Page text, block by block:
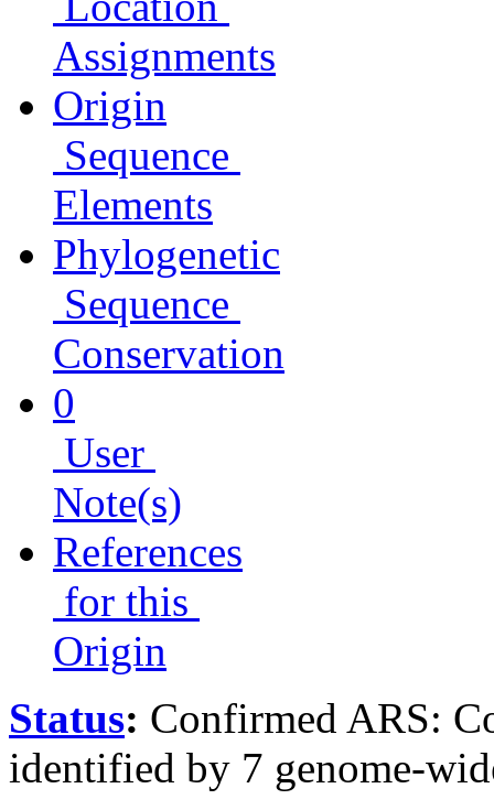
Assignments
Origin
Sequence
Elements
Phylogenetic
Sequence
Conservation
0
User
Note(s)
References
for this
Origin
Status: Confirmed ARS:
identified by 7 genome-